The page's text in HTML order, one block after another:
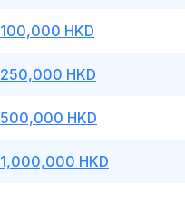
100,000 HKD
250,000 HKD
500,000 HKD
1,000,000 HKD